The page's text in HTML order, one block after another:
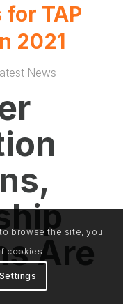
TAP
2021
News
Are
browse the site, you
cookies.
Settings